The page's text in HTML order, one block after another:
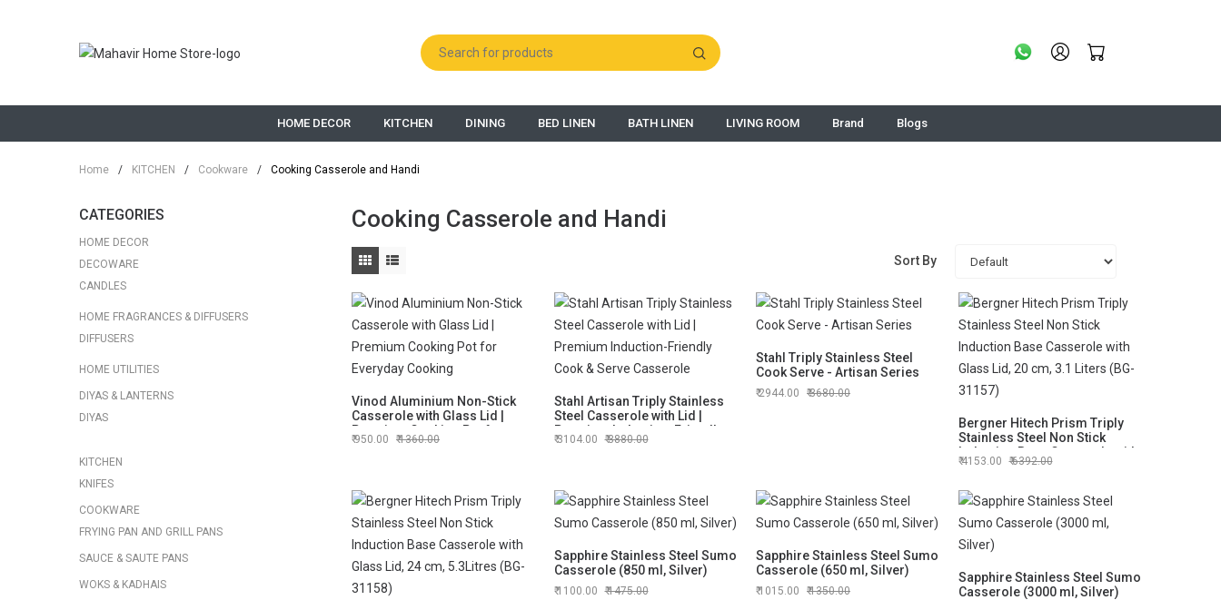
HOME DECOR KITCHEN DINING BED LINEN BATH LINEN LIVING ROOM Brand Blogs
Home / KITCHEN / Cookware / Cooking Casserole and Handi
CATEGORIES
HOME DECOR
DECOWARE
CANDLES
HOME FRAGRANCES & DIFFUSERS
DIFFUSERS
HOME UTILITIES
DIYAS & LANTERNS
DIYAS
KITCHEN
KNIFES
COOKWARE
FRYING PAN AND GRILL PANS
SAUCE & SAUTE PANS
WOKS & KADHAIS
Cooking Casserole and Handi
Sort By
Vinod Aluminium Non-Stick
Casserole with Glass Lid |
Premium Cooking Pot for
Everyday Cooking
950.00 1360.00
Stahl Artisan Triply Stainless
Steel Casserole with Lid |
Premium Induction-Friendly
Cook & Serve Casserole
3104.00 3880.00
Stahl Triply Stainless Steel
Cook Serve - Artisan Series
2944.00 3680.00
Bergner Hitech Prism Triply
Stainless Steel Non Stick
Induction Base Casserole with
Glass Lid, 20 cm, 3.1 Liters
4153.00 6392.00
Sapphire Stainless Steel Sumo
Casserole (850 ml, Silver)
1100.00 1475.00
Sapphire Stainless Steel Sumo
Casserole (650 ml, Silver)
1015.00 1350.00
Sapphire Stainless Steel Sumo
Casserole (3000 ml, Silver)